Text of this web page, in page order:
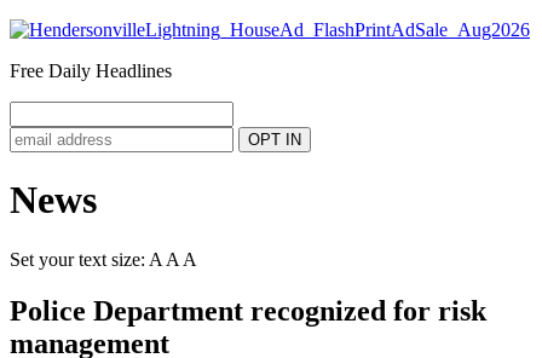
Free Daily Headlines
News
Set your text size: A A A
Police Department recognized for risk
management